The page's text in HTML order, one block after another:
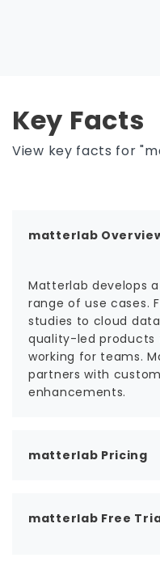
Key Facts
View key facts for
matterlab
Matterlab develops
range of use cases.
studies to cloud
quality-led products
working for teams.
partners with
enhancements.
matterlab Pricing
matterlab Free